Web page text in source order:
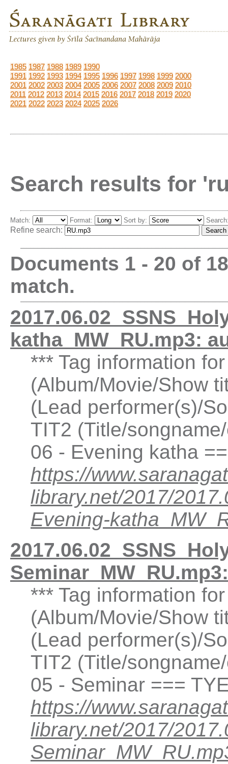
1985 1987 1988 1989 1990
1991 1992 1993 1994 1995 1996 1997 1998 1999 2000
2001 2002 2003 2004 2005 2006 2007 2008 2009 2010
2011 2012 2013 2014 2015 2016 2017 2018 2019 2020
2021 2022 2023 2024 2025 2026
Search results for
Match: Format: Sort by:
Refine search:
Documents 1 - 20 of
match.
katha_MW_RU.mp3:
*** Tag information
(Album/Movie/Show
(Lead performer(s)/
TIT2 (Title/
06 - Evening katha
https://
library.net/2017/
Evening-
*** Tag information
(Album/Movie/Show
(Lead performer(s)/
TIT2 (Title/
05 - Seminar ===
https://
library.net/2017/